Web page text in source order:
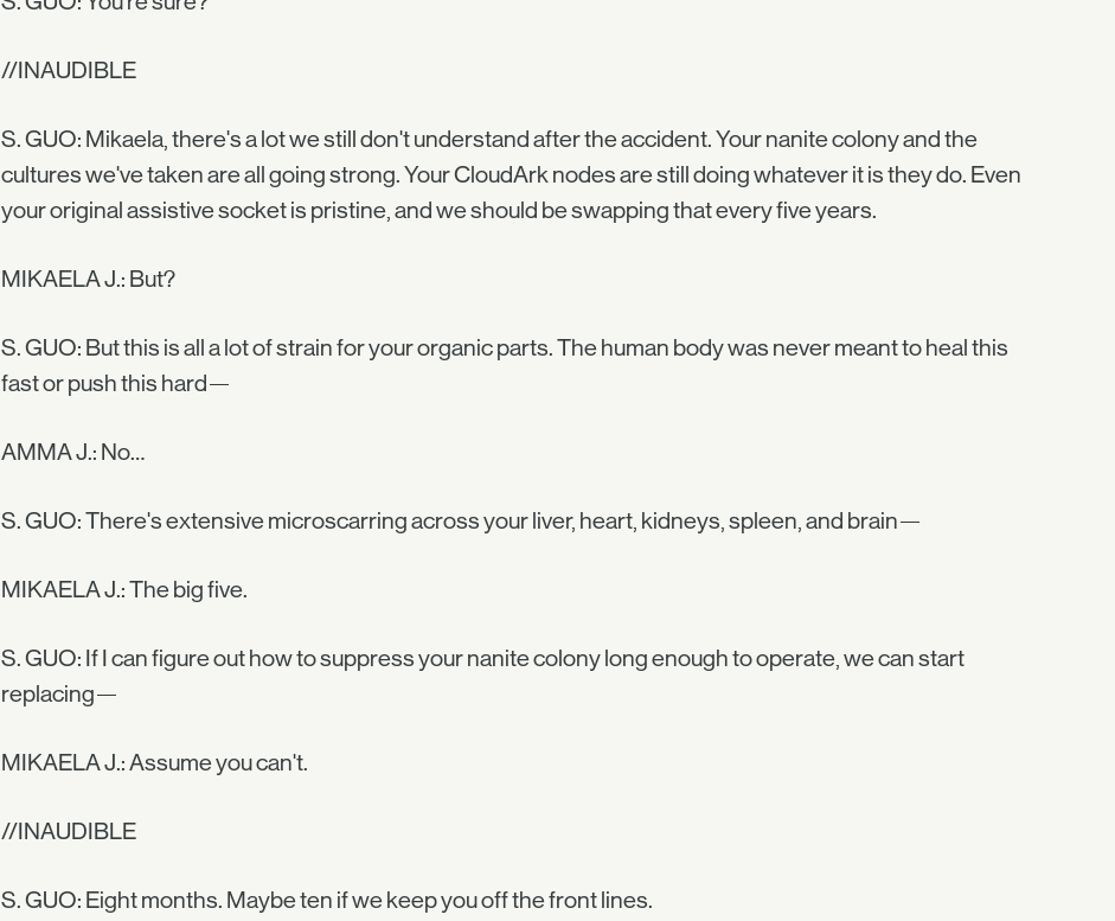
//INAUDIBLE
S. GUO: Mikaela, there's a lot we still don't understand after the accident. Your nanite colony and the
cultures we've taken are all going strong. Your CloudArk nodes are still doing whatever it is they do. Even
your original assistive socket is pristine, and we should be swapping that every five years.
MIKAELA J.: But?
S. GUO: But this is all a lot of strain for your organic parts. The human body was never meant to heal this
fast or push this hard—
AMMA J.: No…
S. GUO: There's extensive microscarring across your liver, heart, kidneys, spleen, and brain—
MIKAELA J.: The big five.
S. GUO: If I can figure out how to suppress your nanite colony long enough to operate, we can start
replacing—
MIKAELA J.: Assume you can't.
//INAUDIBLE
S. GUO: Eight months. Maybe ten if we keep you off the front lines.